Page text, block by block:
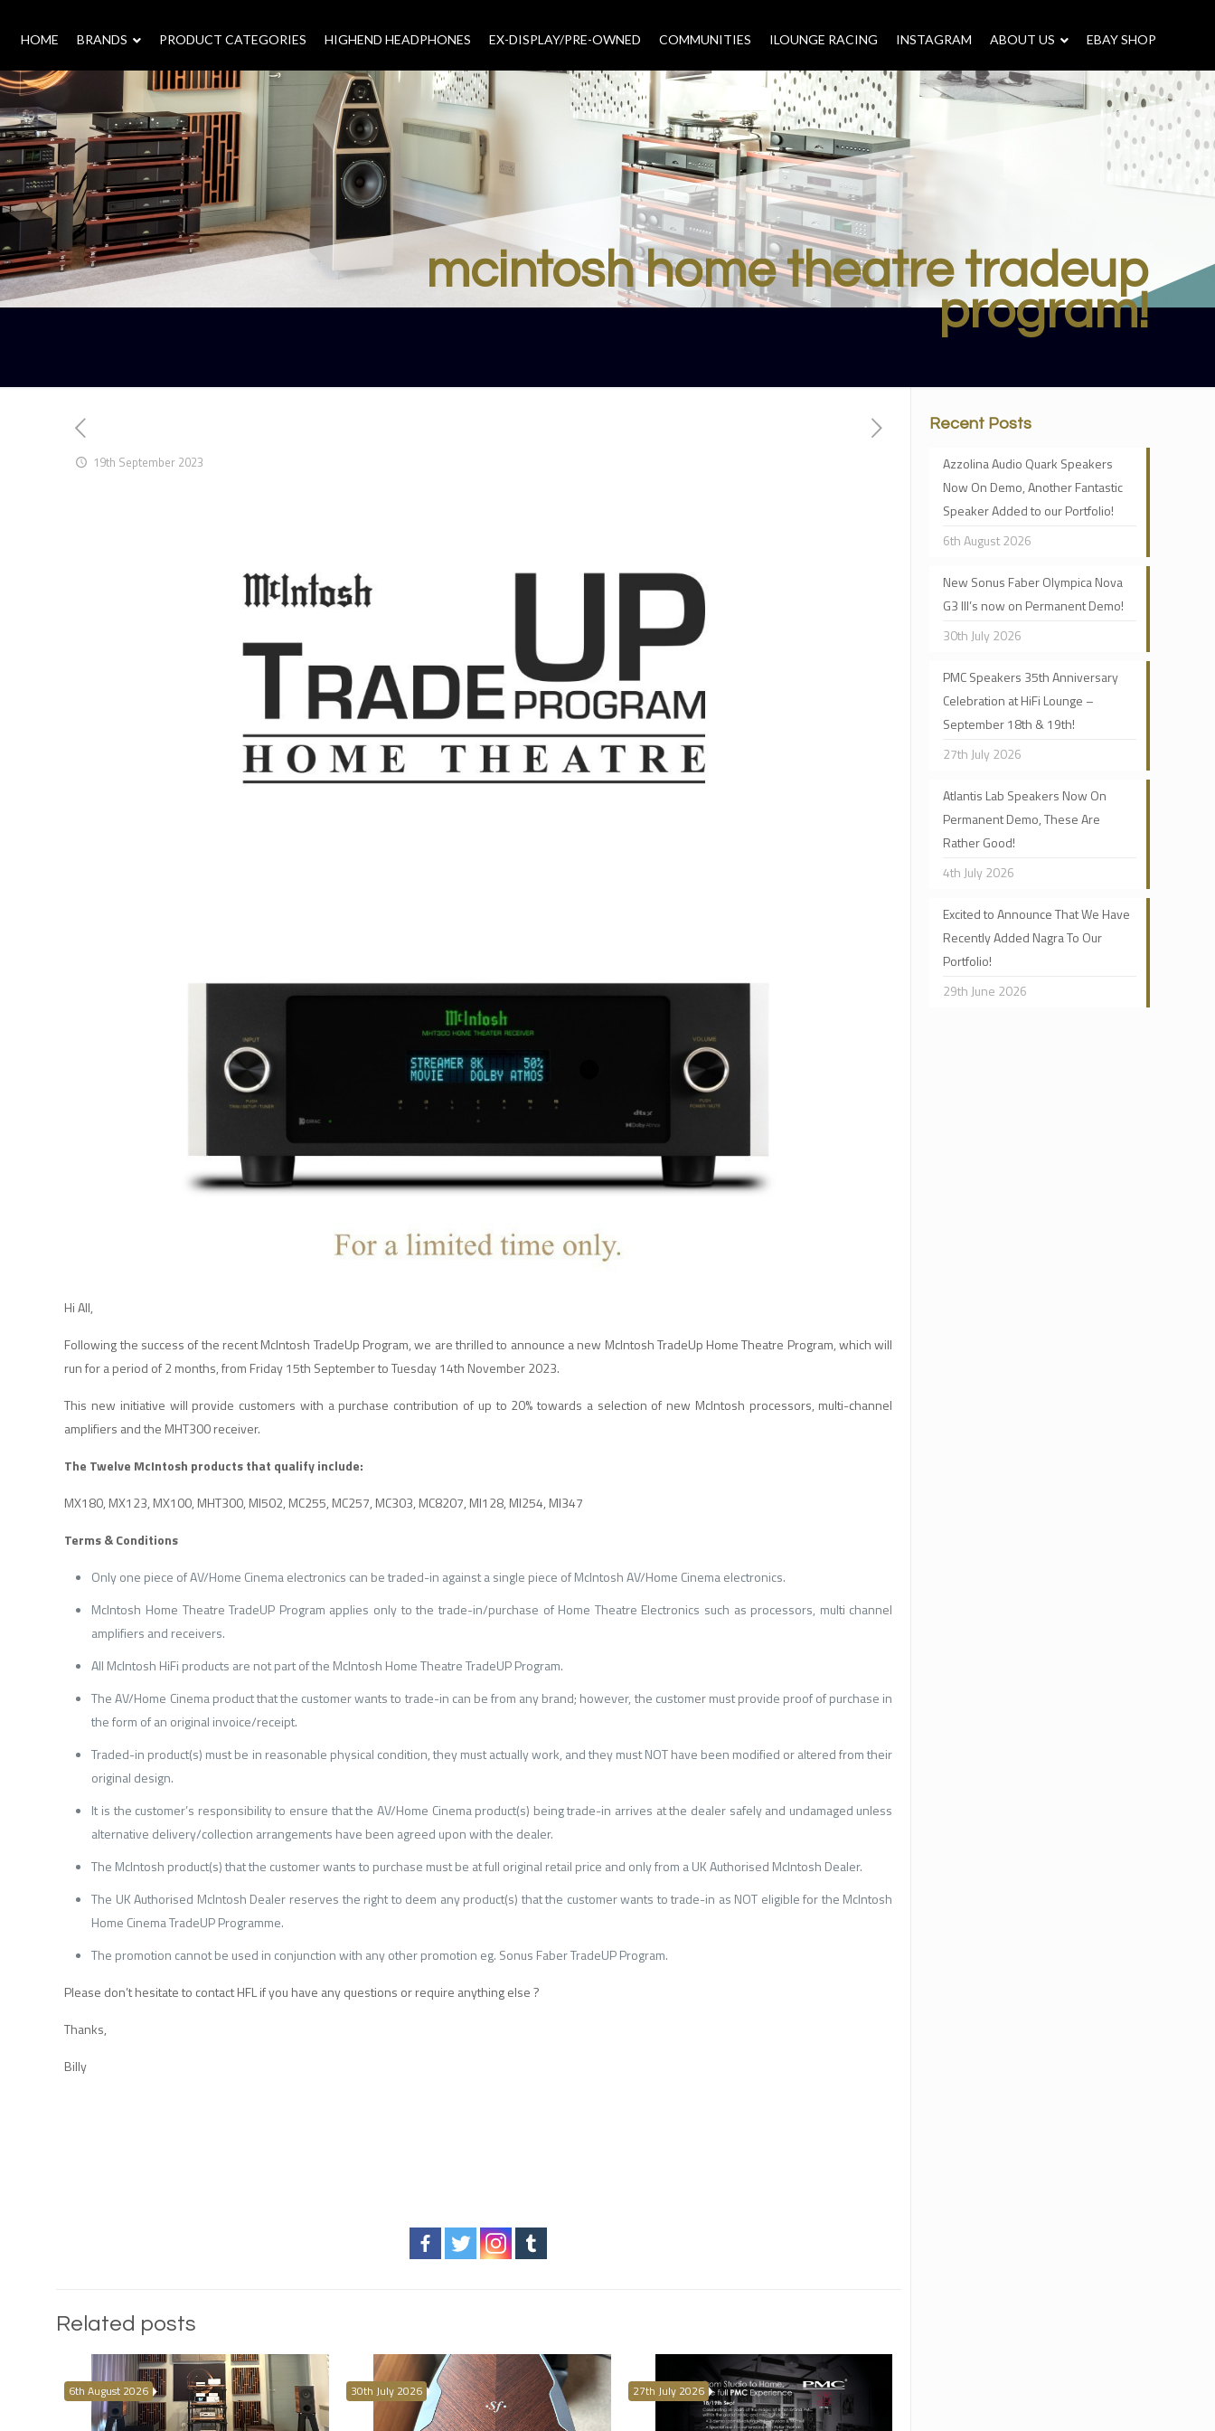
HOME BRANDS – PRODUCT CATEGORIES HIGHEND HEADPHONES EX-DISPLAY/PRE-OWNED COMMUNITIES ILOUNGE RACING INSTAGRAM ABOUT US – EBAY SHOP
mcintosh home theatre tradeup
program!
19th September 2023
Hi All,
Following the success of the recent McIntosh TradeUp Program, we are thrilled to announce a new McIntosh TradeUp Home Theatre Program, which will
run for a period of 2 months, from Friday 15th September to Tuesday 14th November 2023.
This new initiative will provide customers with a purchase contribution of up to 20% towards a selection of new McIntosh processors, multi-channel
amplifiers and the MHT300 receiver.
The Twelve McIntosh products that qualify include:
MX180, MX123, MX100, MHT300, MI502, MC255, MC257, MC303, MC8207, MI128, MI254, MI347
Terms & Conditions
Only one piece of AV/Home Cinema electronics can be traded-in against a single piece of McIntosh AV/Home Cinema electronics.
McIntosh Home Theatre TradeUP Program applies only to the trade-in/purchase of Home Theatre Electronics such as processors, multi channel
amplifiers and receivers.
All McIntosh HiFi products are not part of the McIntosh Home Theatre TradeUP Program.
The AV/Home Cinema product that the customer wants to trade-in can be from any brand; however, the customer must provide proof of purchase in
the form of an original invoice/receipt.
Traded-in product(s) must be in reasonable physical condition, they must actually work, and they must NOT have been modified or altered from their
original design.
It is the customer’s responsibility to ensure that the AV/Home Cinema product(s) being trade-in arrives at the dealer safely and undamaged unless
alternative delivery/collection arrangements have been agreed upon with the dealer.
The McIntosh product(s) that the customer wants to purchase must be at full original retail price and only from a UK Authorised McIntosh Dealer.
The UK Authorised McIntosh Dealer reserves the right to deem any product(s) that the customer wants to trade-in as NOT eligible for the McIntosh
Home Cinema TradeUP Programme.
The promotion cannot be used in conjunction with any other promotion eg. Sonus Faber TradeUP Program.
Please don’t hesitate to contact HFL if you have any questions or require anything else ?
Thanks,
Billy
Related posts
6th August 2026 30th July 2026 27th July 2026
Recent Posts
Azzolina Audio Quark Speakers
Now On Demo, Another Fantastic
Speaker Added to our Portfolio!
6th August 2026
New Sonus Faber Olympica Nova
G3 III’s now on Permanent Demo!
30th July 2026
PMC Speakers 35th Anniversary
Celebration at HiFi Lounge –
September 18th & 19th!
27th July 2026
Atlantis Lab Speakers Now On
Permanent Demo, These Are
Rather Good!
4th July 2026
Excited to Announce That We Have
Recently Added Nagra To Our
Portfolio!
29th June 2026